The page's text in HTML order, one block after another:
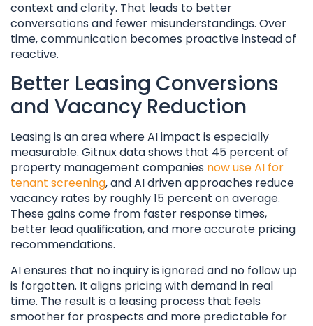
context and clarity. That leads to better
conversations and fewer misunderstandings. Over
time, communication becomes proactive instead of
reactive.
Better Leasing Conversions
and Vacancy Reduction
Leasing is an area where AI impact is especially
measurable. Gitnux data shows that 45 percent of
property management companies now use AI for
tenant screening, and AI driven approaches reduce
vacancy rates by roughly 15 percent on average.
These gains come from faster response times,
better lead qualification, and more accurate pricing
recommendations.
AI ensures that no inquiry is ignored and no follow up
is forgotten. It aligns pricing with demand in real
time. The result is a leasing process that feels
smoother for prospects and more predictable for